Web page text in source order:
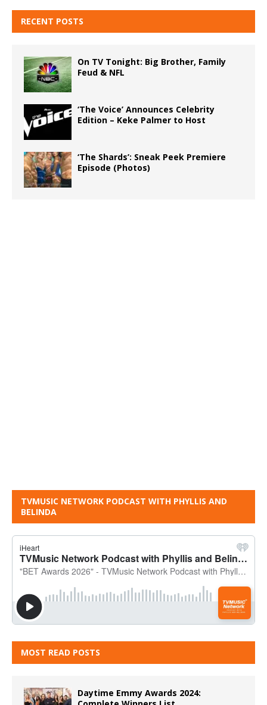
RECENT POSTS
On TV Tonight: Big Brother, Family
Feud & NFL
‘The Voice’ Announces Celebrity
Edition – Keke Palmer to Host
‘The Shards’: Sneak Peek Premiere
Episode (Photos)
TVMUSIC NETWORK PODCAST WITH PHYLLIS AND
BELINDA
MOST READ POSTS
Daytime Emmy Awards 2024: